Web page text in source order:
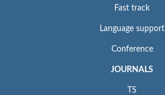
Fast track
Language support
Conference
JOURNALS
TS